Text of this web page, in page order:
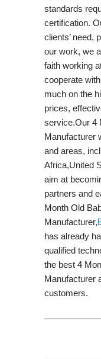
standards
certification.
clients’ need,
our work, we
faith working
cooperate
much on the
prices,
service.Our 4
Manufacturer
and areas,
Africa,United
aim at
partners and
Month Old
Manufacturer,
has already
qualified
the best 4
Manufacturer
customers.